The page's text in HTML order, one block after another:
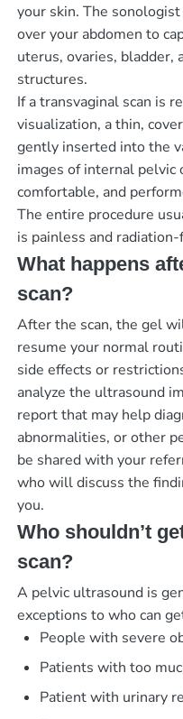
your skin. The
over your abdomen to
uterus, ovaries, bladder,
structures.
If a transvaginal scan is
visualization, a thin,
gently inserted into the
images of internal pelvic
comfortable, and
The entire procedure
is painless and radiation-
What happens
scan?
After the scan, the gel
resume your normal
side effects or
analyze the ultrasound
report that may help
abnormalities, or other
be shared with your
who will discuss the
you.
Who shouldn’t
scan?
A pelvic ultrasound is
exceptions to who can
People with severe
Patients with too
Patient with urinary